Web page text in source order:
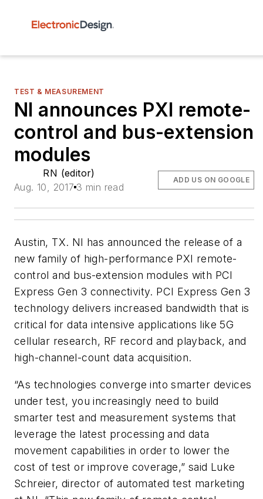
TEST & MEASUREMENT
NI announces PXI remote-
control and bus-extension
modules
RN (editor)
Aug. 10, 2017 3 min read
ADD US ON GOOGLE
Austin, TX. NI has announced the release of a
new family of high-performance PXI remote-
control and bus-extension modules with PCI
Express Gen 3 connectivity. PCI Express Gen 3
technology delivers increased bandwidth that is
critical for data intensive applications like 5G
cellular research, RF record and playback, and
high-channel-count data acquisition.
“As technologies converge into smarter devices
under test, you increasingly need to build
smarter test and measurement systems that
leverage the latest processing and data
movement capabilities in order to lower the
cost of test or improve coverage,” said Luke
Schreier, director of automated test marketing